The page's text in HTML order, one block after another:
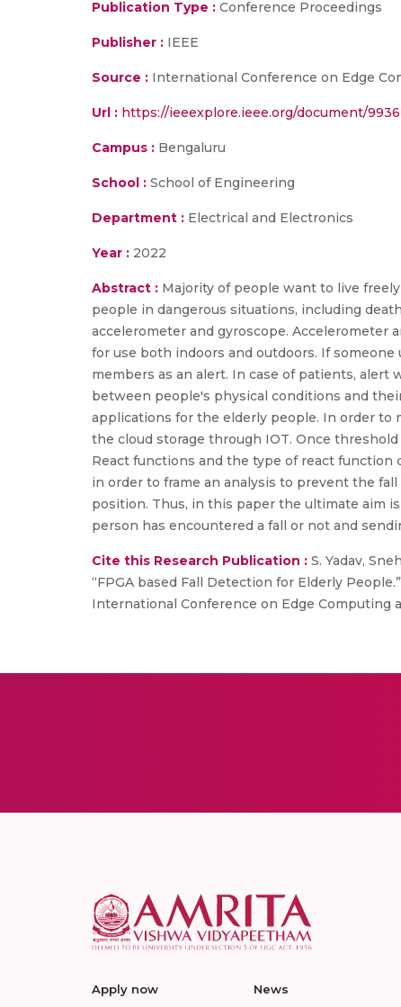
Publication Type : Conference Proceedings
Publisher : IEEE
Source : International Conference on Edge
Url : https://ieeexplore.ieee.org/document/
Campus : Bengaluru
School : School of Engineering
Department : Electrical and Electronics
Year : 2022
Abstract : Majority of people want to live
people in dangerous situations, including
accelerometer and gyroscope. Accelerometer
for use both indoors and outdoors. If
members as an alert. In case of patients,
between people's physical conditions and
applications for the elderly people. In order to
the cloud storage through IOT. Once
React functions and the type of react
in order to frame an analysis to prevent the
position. Thus, in this paper the ultimate aim
person has encountered a fall or not and
Cite this Research Publication : S. Yadav,
“FPGA based Fall Detection for Elderly People.”
International Conference on Edge Computing
Apply now News